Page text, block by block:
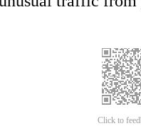
Click to